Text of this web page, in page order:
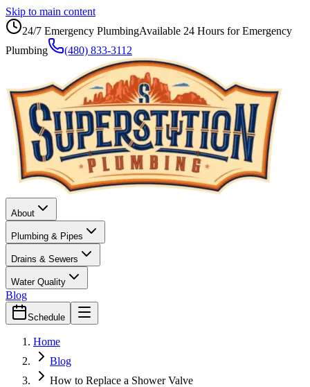
Skip to main content
24/7 Emergency PlumbingAvailable 24 Hours for Emergency
Plumbing
(480) 833-3112
About
Plumbing & Pipes
Drains & Sewers
Water Quality
Blog
Schedule
Home
Blog
How to Replace a Shower Valve